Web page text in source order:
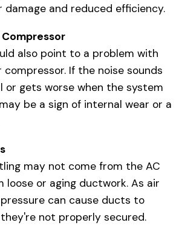
and reduced efficiency.
also point to a problem with
compressor. If the noise sounds
or gets worse when the system
be a sign of internal wear or a
may not come from the AC
or aging ductwork. As air
can cause ducts to
not properly secured.